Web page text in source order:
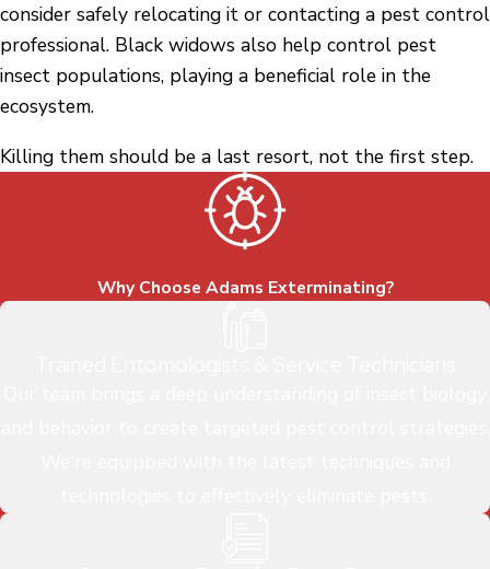
consider safely relocating it or contacting a pest control
professional. Black widows also help control pest
insect populations, playing a beneficial role in the
ecosystem.
Killing them should be a last resort, not the first step.
Why Choose Adams Exterminating?